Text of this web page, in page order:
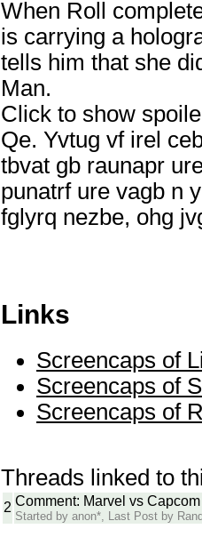
When Roll
is carrying a
tells him that she
Man.
Click to show
Qe. Yvtug vf irel
tbvat gb raunapr
punatrf ure vagb n
fglyrq nezbe, ohg
Links
Screencaps of
Screencaps of
Screencaps of
Threads linked to
2 Comment: Marvel vs Capcom
Started by anon*, Last Post by